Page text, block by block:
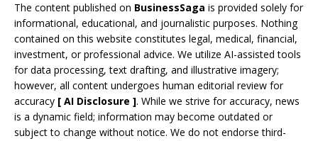
The content published on BusinessSaga is provided solely for
informational, educational, and journalistic purposes. Nothing
contained on this website constitutes legal, medical, financial,
investment, or professional advice. We utilize AI-assisted tools
for data processing, text drafting, and illustrative imagery;
however, all content undergoes human editorial review for
accuracy [ AI Disclosure ]. While we strive for accuracy, news
is a dynamic field; information may become outdated or
subject to change without notice. We do not endorse third-